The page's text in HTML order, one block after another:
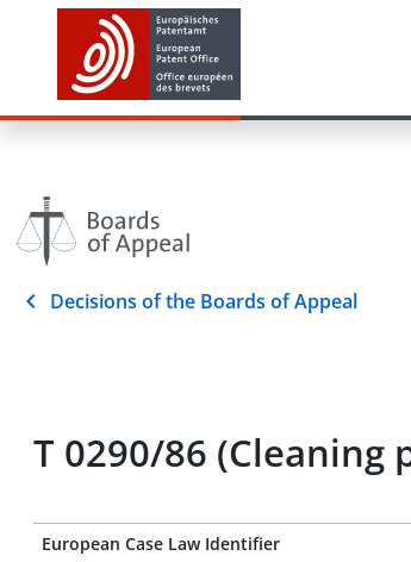
Decisions of the Boards of Appeal
T 0290/86 (Cleaning
European Case Law Identifier